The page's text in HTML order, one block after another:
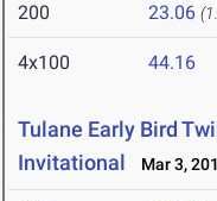
200 23.06
4x100 44.16
Tulane Early Bird
Invitational
Mar 3,